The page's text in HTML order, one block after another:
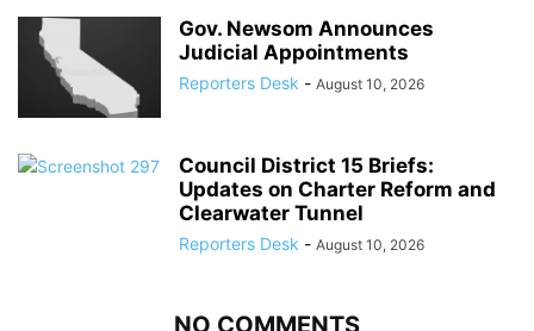
Gov. Newsom Announces
Judicial Appointments
Reporters Desk - August 10, 2026
Council District 15 Briefs:
Updates on Charter Reform and
Clearwater Tunnel
Reporters Desk - August 10, 2026